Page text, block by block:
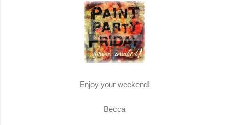
Enjoy your weekend!
Becca